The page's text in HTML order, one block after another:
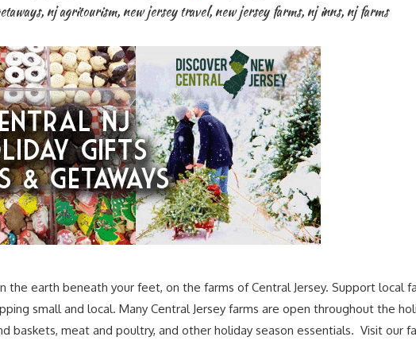
, nj agritourism, new jersey travel,new jersey farms, nj inns, nj farms
the earth beneath your feet, on the farms of Central Jersey. Support local
small and local. Many Central Jersey farms are open throughout the
meat and poultry, and other holiday season essentials. Visit our